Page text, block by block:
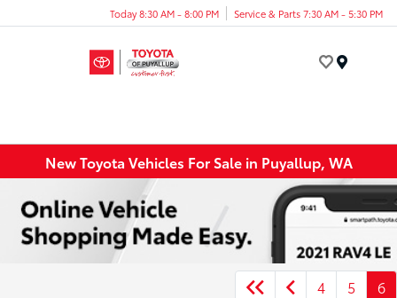
Today 8:30 AM - 8:00 PM Service & Parts 7:30 AM - 5:30 PM
New Toyota Vehicles For Sale in Puyallup, WA
4 5 6